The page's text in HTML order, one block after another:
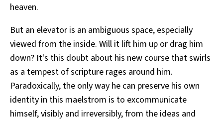
heaven.
But an elevator is an ambiguous space, especially
viewed from the inside. Will it lift him up or drag him
down? It's this doubt about his new course that swirls
as a tempest of scripture rages around him.
Paradoxically, the only way he can preserve his own
identity in this maelstrom is to excommunicate
himself, visibly and irreversibly, from the ideas and